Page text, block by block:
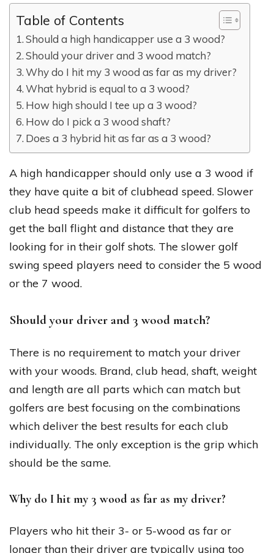
Table of Contents
Should a high handicapper use a 3 wood?
Should your driver and 3 wood match?
Why do I hit my 3 wood as far as my driver?
What hybrid is equal to a 3 wood?
How high should I tee up a 3 wood?
How do I pick a 3 wood shaft?
Does a 3 hybrid hit as far as a 3 wood?
A high handicapper should only use a 3 wood if
they have quite a bit of clubhead speed. Slower
club head speeds make it difficult for golfers to
get the ball flight and distance that they are
looking for in their golf shots. The slower golf
swing speed players need to consider the 5 wood
or the 7 wood.
Should your driver and 3 wood match?
There is no requirement to match your driver
with your woods. Brand, club head, shaft, weight
and length are all parts which can match but
golfers are best focusing on the combinations
which deliver the best results for each club
individually. The only exception is the grip which
should be the same.
Why do I hit my 3 wood as far as my driver?
Players who hit their 3- or 5-wood as far or
longer than their driver are typically using too